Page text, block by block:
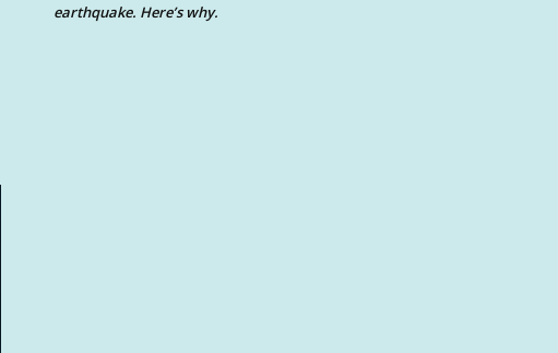
earthquake. Here’s why.